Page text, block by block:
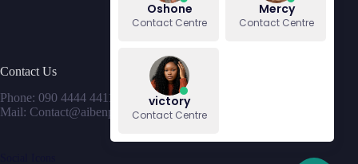
Contact Us
Phone: 090 4444 4411
Mail: Contact@aibenproperties.com
Oshone
Contact Centre
Mercy
Contact Centre
victory
Contact Centre